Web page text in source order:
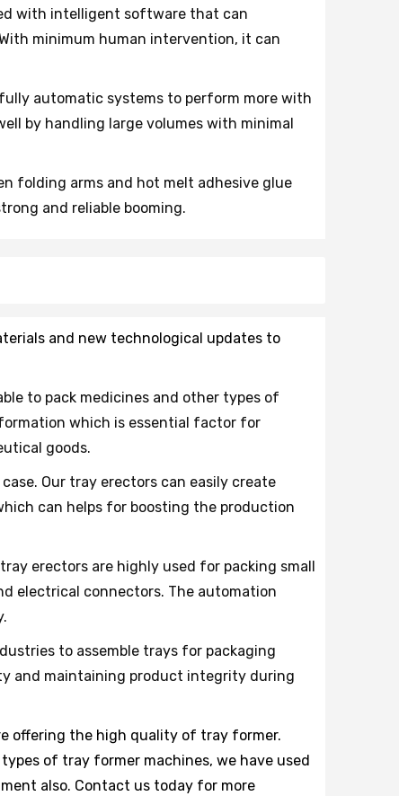
with intelligent software that can
minimum human intervention, it can
automatic systems to perform more with
by handling large volumes with minimal
folding arms and hot melt adhesive glue
and reliable booming.
and new technological updates to
to pack medicines and other types of
which is essential factor for
goods.
Our tray erectors can easily create
can helps for boosting the production
erectors are highly used for packing small
electrical connectors. The automation
to assemble trays for packaging
and maintaining product integrity during
offering the high quality of tray former.
of tray former machines, we have used
also. Contact us today for more